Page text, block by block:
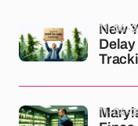
New
11-04-
11-04-